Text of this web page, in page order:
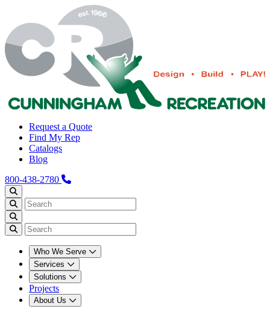
Request a Quote
Find My Rep
Catalogs
Blog
800-438-2780
Who We Serve
Services
Solutions
Projects
About Us